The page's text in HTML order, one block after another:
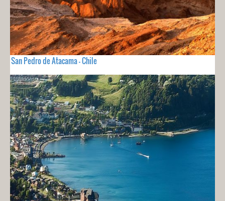
San Pedro de Atacama - Chile